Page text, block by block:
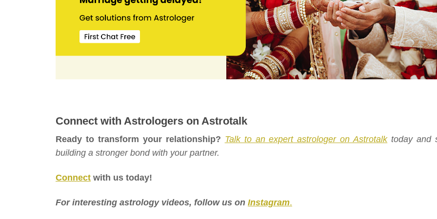
Connect with Astrologers on Astrotalk
Ready to transform your relationship? Talk to an expert astrologer on Astrotalk today and
building a stronger bond with your partner.
Connect with us today!
For interesting astrology videos, follow us on Instagram.